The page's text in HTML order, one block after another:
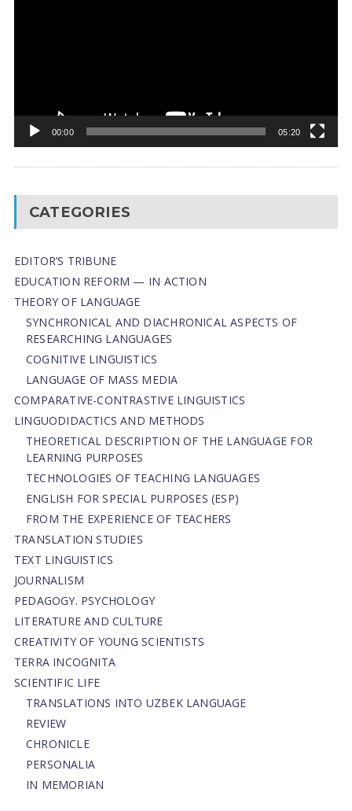
00:00 05:20
CATEGORIES
EDITOR’S TRIBUNE
EDUCATION REFORM — IN ACTION
THEORY OF LANGUAGE
SYNCHRONICAL AND DIACHRONICAL ASPECTS OF
RESEARCHING LANGUAGES
COGNITIVE LINGUISTICS
LANGUAGE OF MASS MEDIA
СОMPARATIVE-СONTRASTIVE LINGUISTICS
LINGUODIDACTICS AND METHODS
THEORETICAL DESCRIPTION OF THE LANGUAGE FOR
LEARNING PURPOSES
TECHNOLOGIES OF TEACHING LANGUAGES
ENGLISH FOR SPECIAL PURPOSES (ESP)
FROM THE EXPERIENCE OF TEACHERS
TRANSLATION STUDIES
TEXT LINGUISTICS
JOURNALISM
PEDAGOGY. PSYCHOLOGY
LITERATURE AND CULTURE
CREATIVITY OF YOUNG SCIENTISTS
TERRA INCOGNITA
SCIENTIFIC LIFE
TRANSLATIONS INTO UZBEK LANGUAGE
REVIEW
CHRONICLE
PERSONALIA
IN MEMORIAN